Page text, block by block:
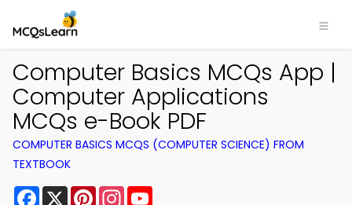
Computer Basics MCQs App |
Computer Applications
MCQs e-Book PDF
COMPUTER BASICS MCQS (COMPUTER SCIENCE) FROM
TEXTBOOK
Facebook
X PinterestInstagram